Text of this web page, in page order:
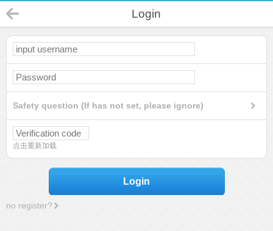
Login
Safety question (If has not set, please ignore)
点击重新加载
Login
no register?